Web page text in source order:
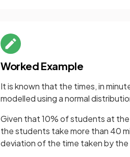
Worked Example
It is known that the times, in
modelled using a normal
Given that 10% of students at
the students take more than 40
deviation of the time taken by